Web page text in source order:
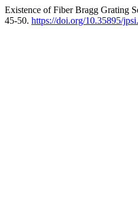
Existence of Fiber Bragg Grating
45-50. https://doi.org/10.35895/